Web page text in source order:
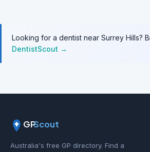
Looking for a dentist near Surrey Hills?
DentistScout →
GPScout
Australia's free GP directory. Find a